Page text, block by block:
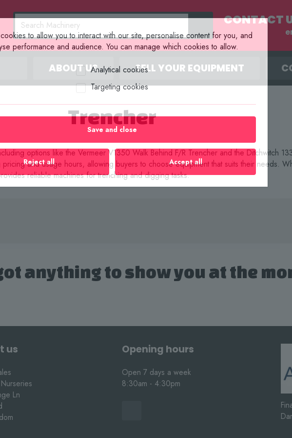
to allow you to interact with our site, personalise content for you, and
performance and audience. You can manage which cookies to allow.
Analytical cookies
Targeting cookies
Save and close
Reject all Accept all
CONTACT
ABOUT US SELL YOUR EQUIPMENT
Trencher
options like the Vermeer V1350 Walk Behind F/R Trencher and the Ditchwitch
and usage hours, allowing buyers to choose equipment that suits their needs.
reliable machines for trenching and digging tasks.
anything to show you at the
us
Ln
Opening hours
Open 7 days a week
8:30am - 4:30pm